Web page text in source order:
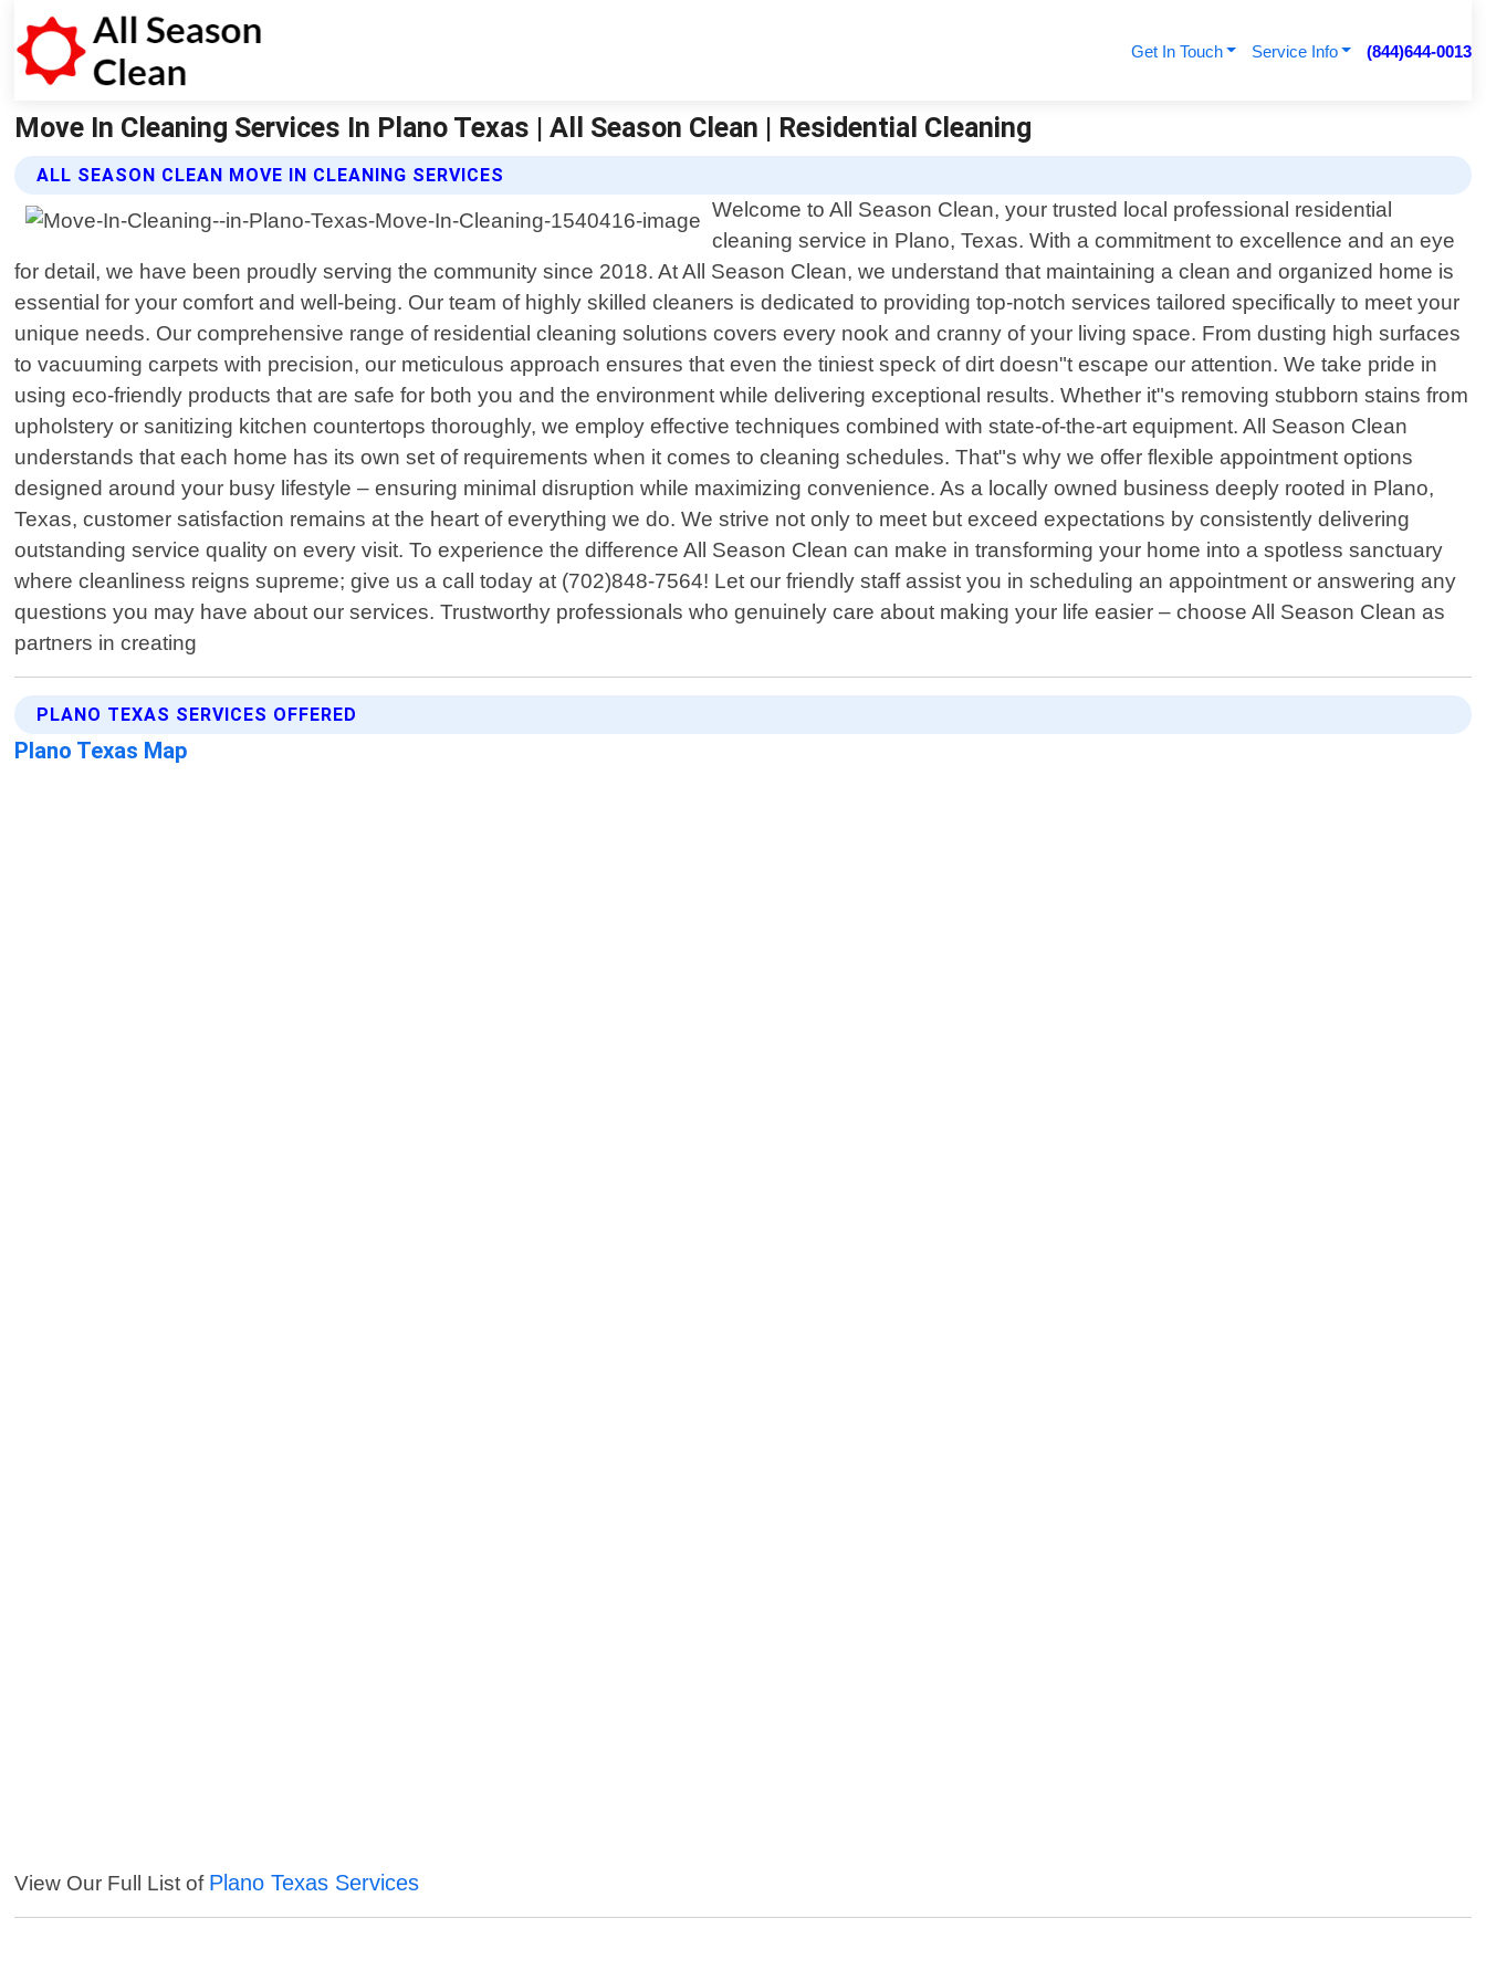
Get In Touch Service Info (844)644-0013
Move In Cleaning Services In Plano Texas | All Season Clean | Residential Cleaning
ALL SEASON CLEAN MOVE IN CLEANING SERVICES
Welcome to All Season Clean, your trusted local professional residential
cleaning service in Plano, Texas. With a commitment to excellence and an eye
for detail, we have been proudly serving the community since 2018. At All Season Clean, we understand that maintaining a clean and organized home is
essential for your comfort and well-being. Our team of highly skilled cleaners is dedicated to providing top-notch services tailored specifically to meet your
unique needs. Our comprehensive range of residential cleaning solutions covers every nook and cranny of your living space. From dusting high surfaces
to vacuuming carpets with precision, our meticulous approach ensures that even the tiniest speck of dirt doesn"t escape our attention. We take pride in
using eco-friendly products that are safe for both you and the environment while delivering exceptional results. Whether it"s removing stubborn stains from
upholstery or sanitizing kitchen countertops thoroughly, we employ effective techniques combined with state-of-the-art equipment. All Season Clean
understands that each home has its own set of requirements when it comes to cleaning schedules. That"s why we offer flexible appointment options
designed around your busy lifestyle – ensuring minimal disruption while maximizing convenience. As a locally owned business deeply rooted in Plano,
Texas, customer satisfaction remains at the heart of everything we do. We strive not only to meet but exceed expectations by consistently delivering
outstanding service quality on every visit. To experience the difference All Season Clean can make in transforming your home into a spotless sanctuary
where cleanliness reigns supreme; give us a call today at (702)848-7564! Let our friendly staff assist you in scheduling an appointment or answering any
questions you may have about our services. Trustworthy professionals who genuinely care about making your life easier – choose All Season Clean as
partners in creating
PLANO TEXAS SERVICES OFFERED
Plano Texas Map
View Our Full List of Plano Texas Services